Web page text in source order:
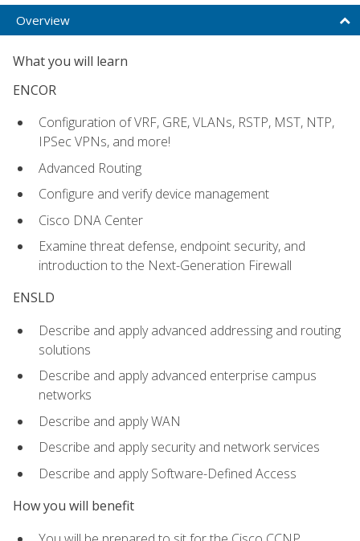
Overview
What you will learn
ENCOR
Configuration of VRF, GRE, VLANs, RSTP, MST, NTP,
IPSec VPNs, and more!
Advanced Routing
Configure and verify device management
Cisco DNA Center
Examine threat defense, endpoint security, and
introduction to the Next-Generation Firewall
ENSLD
Describe and apply advanced addressing and routing
solutions
Describe and apply advanced enterprise campus
networks
Describe and apply WAN
Describe and apply security and network services
Describe and apply Software-Defined Access
How you will benefit